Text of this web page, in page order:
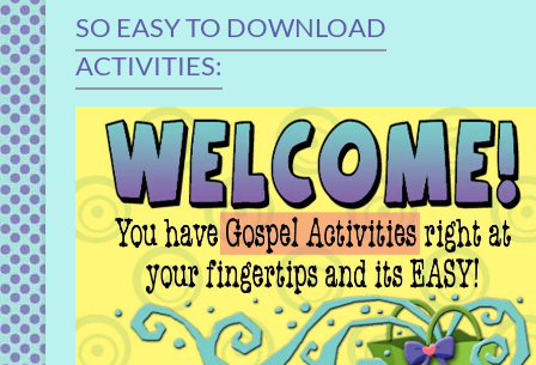
SO EASY TO DOWNLOAD
ACTIVITIES: